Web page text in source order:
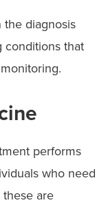
the diagnosis
conditions that
performs
who need
are